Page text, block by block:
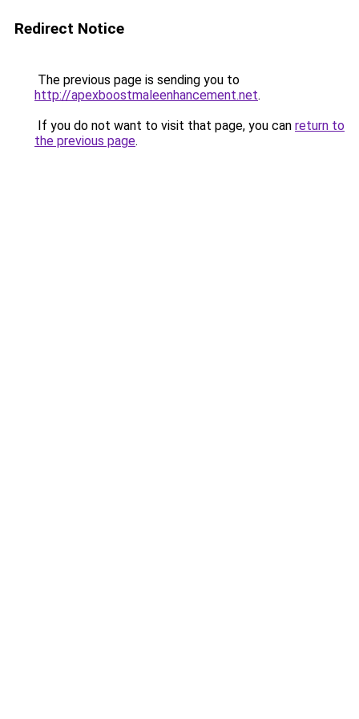
Redirect Notice
The previous page is sending you to
http://apexboostmaleenhancement.net.
If you do not want to visit that page, you can return to
the previous page.